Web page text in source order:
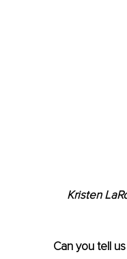
Kristen
Can you tell